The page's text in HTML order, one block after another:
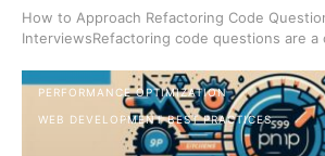
How to Approach Refactoring Code
InterviewsRefactoring code questions are a
PERFORMANCE OPTIMIZATION
WEB DEVELOPMENT BEST PRACTICES